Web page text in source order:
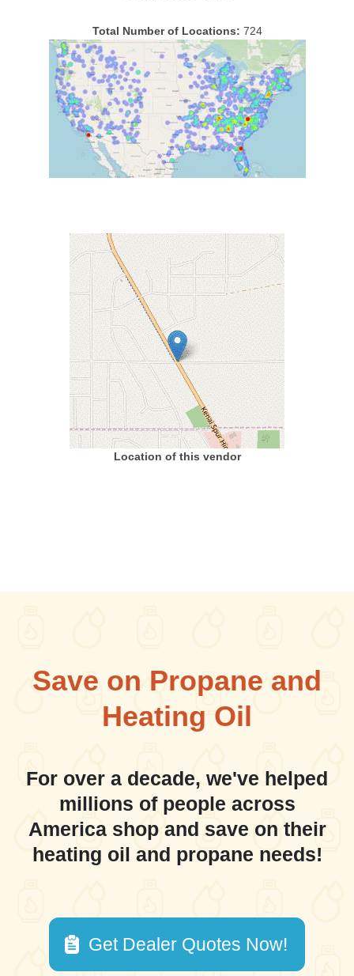
Total Number of Locations: 724
Location of this vendor
Save on Propane and
Heating Oil
For over a decade, we've helped
millions of people across
America shop and save on their
heating oil and propane needs!
Get Dealer Quotes Now!